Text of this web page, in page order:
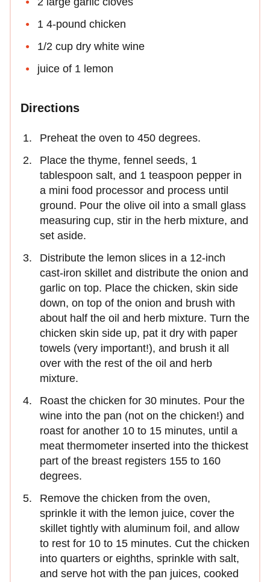
1 4-pound chicken
1/2 cup dry white wine
juice of 1 lemon
Directions
Preheat the oven to 450 degrees.
Place the thyme, fennel seeds, 1
tablespoon salt, and 1 teaspoon pepper in
a mini food processor and process until
ground. Pour the olive oil into a small glass
measuring cup, stir in the herb mixture, and
set aside.
Distribute the lemon slices in a 12-inch
cast-iron skillet and distribute the onion and
garlic on top. Place the chicken, skin side
down, on top of the onion and brush with
about half the oil and herb mixture. Turn the
chicken skin side up, pat it dry with paper
towels (very important!), and brush it all
over with the rest of the oil and herb
mixture.
Roast the chicken for 30 minutes. Pour the
wine into the pan (not on the chicken!) and
roast for another 10 to 15 minutes, until a
meat thermometer inserted into the thickest
part of the breast registers 155 to 160
degrees.
Remove the chicken from the oven,
sprinkle it with the lemon juice, cover the
skillet tightly with aluminum foil, and allow
to rest for 10 to 15 minutes. Cut the chicken
into quarters or eighths, sprinkle with salt,
and serve hot with the pan juices, cooked